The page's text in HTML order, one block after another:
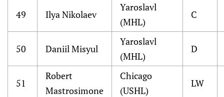
49 Ilya Nikolaev
Yaroslavl
(MHL)
C
50 Daniil Misyul
Yaroslavl
(MHL)
D
51
Robert
Mastrosimone
Chicago
(USHL)
LW